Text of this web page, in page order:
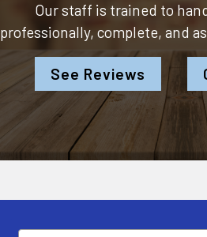
Our staff is trained to
professionally, complete, and
See Reviews